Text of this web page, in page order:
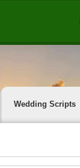
Wedding Scripts